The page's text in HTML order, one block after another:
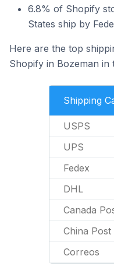
6.8% of Shopify
States ship by
Here are the top
Shopify in Bozeman in
Shipping
USPS
UPS
Fedex
DHL
Canada
China Post
Correos